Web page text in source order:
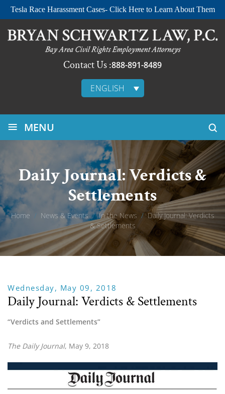
Tesla Race Harassment Cases- Click Here to Learn About Them
Contact Us :888-891-8489
ENGLISH
≡ MENU
Daily Journal: Verdicts &
Settlements
Home / News & Events / In the News / Daily Journal: Verdicts
& Settlements
Wednesday, May 09, 2018
Daily Journal: Verdicts & Settlements
“Verdicts and Settlements”
The Daily Journal, May 9, 2018